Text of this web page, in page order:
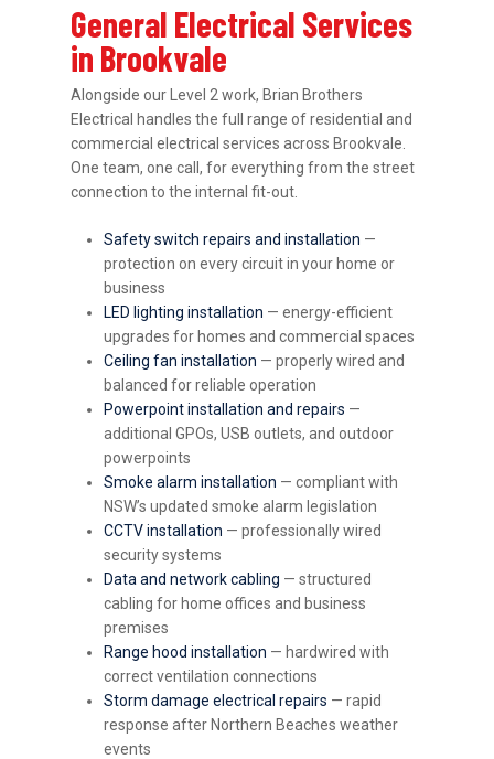
General Electrical Services
in Brookvale
Alongside our Level 2 work, Brian Brothers
Electrical handles the full range of residential and
commercial electrical services across Brookvale.
One team, one call, for everything from the street
connection to the internal fit-out.
Safety switch repairs and installation —
protection on every circuit in your home or
business
LED lighting installation — energy-efficient
upgrades for homes and commercial spaces
Ceiling fan installation — properly wired and
balanced for reliable operation
Powerpoint installation and repairs —
additional GPOs, USB outlets, and outdoor
powerpoints
Smoke alarm installation — compliant with
NSW’s updated smoke alarm legislation
CCTV installation — professionally wired
security systems
Data and network cabling — structured
cabling for home offices and business
premises
Range hood installation — hardwired with
correct ventilation connections
Storm damage electrical repairs — rapid
response after Northern Beaches weather
events